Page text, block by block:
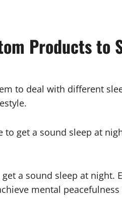
Products to
to deal with different
get a sound sleep at
a sound sleep at night.
mental